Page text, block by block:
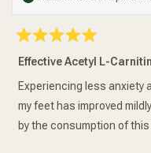
5
out
5
stars
Effective Acetyl L-
Experiencing less anxiety
my feet has improved
by the consumption of